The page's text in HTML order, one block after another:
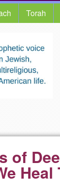
Torah
of
Heal